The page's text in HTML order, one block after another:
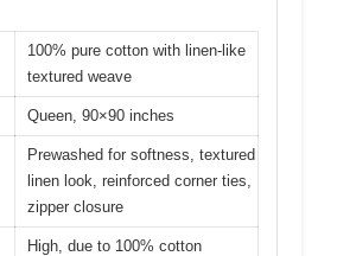
100% pure cotton with linen-like
textured weave
Queen, 90×90 inches
Prewashed for softness, textured
linen look, reinforced corner ties,
zipper closure
High, due to 100% cotton